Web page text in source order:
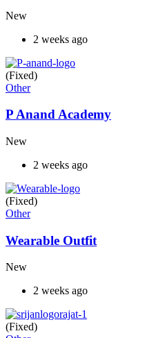
New
2 weeks ago
(Fixed)
Other
P Anand Academy
New
2 weeks ago
(Fixed)
Other
Wearable Outfit
New
2 weeks ago
(Fixed)